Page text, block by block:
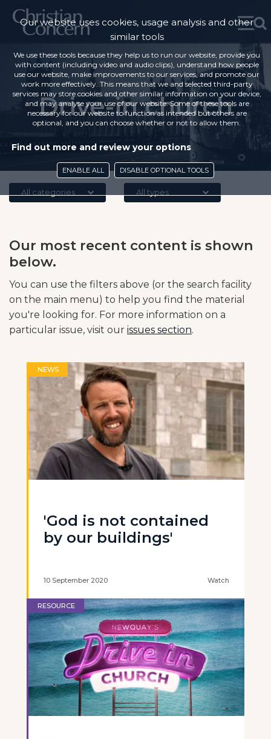
Drive-in church
All categories All types
Our most recent content is shown
below.
You can use the filters above (or the search facility
on the main menu) to help you find the material
you're looking for. For more information on a
particular issue, visit our issues section.
NEWS
'God is not contained
by our buildings'
10 September 2020 Watch
RESOURCE
Our website uses cookies, usage analysis and other
similar tools
We use these tools because they help us to run our website, provide you
with content (including video and audio clips), understand how people
use our website, make improvements to our services, and promote our
work more effectively. This means that we and selected third-party
services may store cookies and other similar information on your device,
and may analyse your use of our website. Some of these tools are
necessary for our website to function as intended but others are
optional, and you can choose whether or not to allow them.
Find out more and review your options
ENABLE ALL DISABLE OPTIONAL TOOLS